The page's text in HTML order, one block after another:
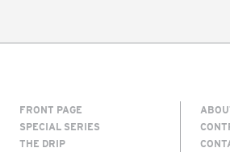
FRONT PAGE
SPECIAL SERIES
THE DRIP